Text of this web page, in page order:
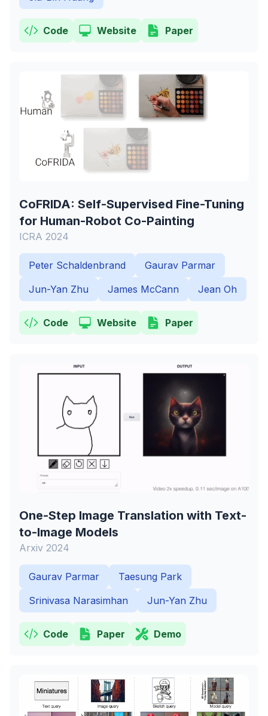
Code Website Paper
CoFRIDA: Self-Supervised Fine-Tuning
for Human-Robot Co-Painting
ICRA 2024
Peter Schaldenbrand
Gaurav Parmar
Jun-Yan Zhu
James McCann Jean Oh
Code Website Paper
One-Step Image Translation with Text-
to-Image Models
Arxiv 2024
Gaurav Parmar
Taesung Park
Srinivasa Narasimhan
Jun-Yan Zhu
Code Paper Demo